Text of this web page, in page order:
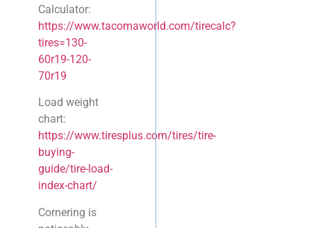
Calculator:
https://www.tacomaworld.com/tirecalc?
tires=130-
60r19-120-
70r19
Load weight
chart:
https://www.tiresplus.com/tires/tire-
buying-
guide/tire-load-
index-chart/
Cornering is